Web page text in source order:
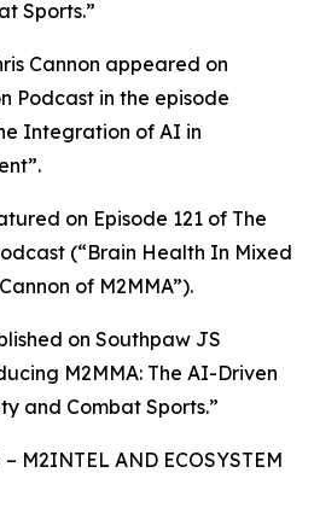
Sports.”
Cannon appeared on
Podcast in the episode
Integration of AI in
on Episode 121 of The
(“Brain Health In Mixed
of M2MMA”).
on Southpaw JS
M2MMA: The AI-Driven
and Combat Sports.”
– M2INTEL AND ECOSYSTEM